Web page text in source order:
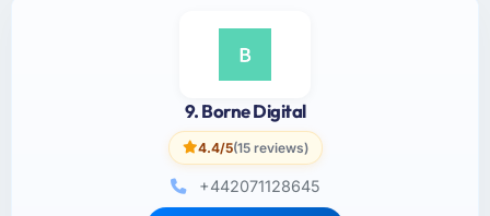
9. Borne Digital
4.4/5(15 reviews)
+442071128645